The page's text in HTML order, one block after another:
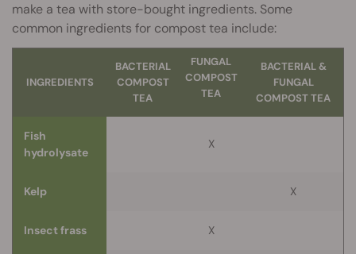
make a tea with store-bought ingredients. Some
common ingredients for compost tea include:
INGREDIENTS
BACTERIAL
COMPOST
TEA
FUNGAL
COMPOST
TEA
BACTERIAL &
FUNGAL
COMPOST TEA
Fish
hydrolysate
X
Kelp X
Insect frass X